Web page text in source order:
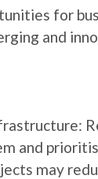
for
and
and
may